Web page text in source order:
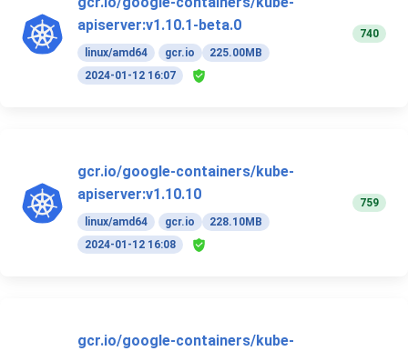
apiserver:v1.10.1-beta.0
linux/amd64 gcr.io
225.00MB
2024-01-12 16:07
740
gcr.io/google-containers/kube-
apiserver:v1.10.10
linux/amd64 gcr.io
228.10MB
2024-01-12 16:08
759
gcr.io/google-containers/kube-